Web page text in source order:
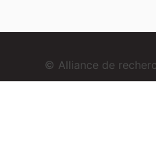
© Alliance de